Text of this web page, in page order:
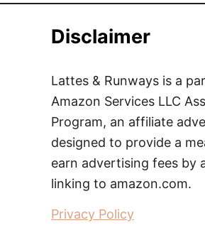
Disclaimer
Lattes & Runways is a
Amazon Services LLC
Program, an affiliate
designed to provide a
earn advertising fees by
linking to amazon.com.
Privacy Policy